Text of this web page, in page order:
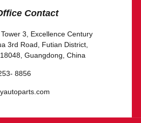
Contact
3, Excellence Century
3rd Road, Futian District,
Guangdong, China
8856